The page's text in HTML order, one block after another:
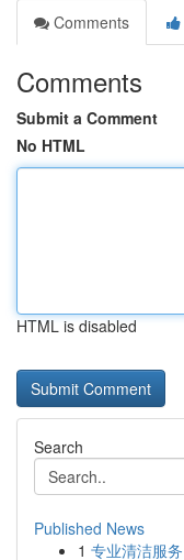
Comments
Comments
Submit a Comment
No HTML
HTML is disabled
Search
Published News
1 专业清洁服务